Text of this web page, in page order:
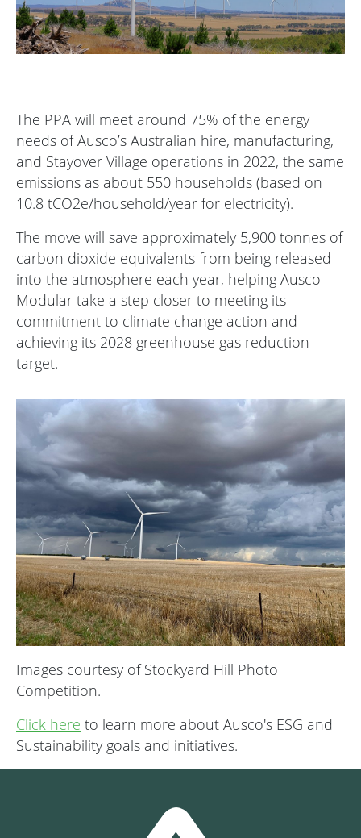
The PPA will meet around 75% of the energy
needs of Ausco’s Australian hire, manufacturing,
and Stayover Village operations in 2022, the same
emissions as about 550 households (based on
10.8 tCO2e/household/year for electricity).
The move will save approximately 5,900 tonnes of
carbon dioxide equivalents from being released
into the atmosphere each year, helping Ausco
Modular take a step closer to meeting its
commitment to climate change action and
achieving its 2028 greenhouse gas reduction
target.
Images courtesy of Stockyard Hill Photo
Competition.
Click here to learn more about Ausco's ESG and
Sustainability goals and initiatives.